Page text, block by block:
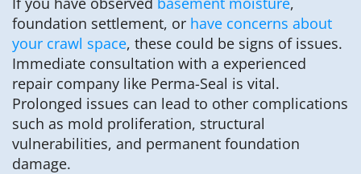
foundation settlement, or have concerns about
your crawl space, these could be signs of issues.
Immediate consultation with a experienced
repair company like Perma-Seal is vital.
Prolonged issues can lead to other complications
such as mold proliferation, structural
vulnerabilities, and permanent foundation
damage.